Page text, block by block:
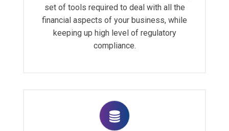
set of tools required to deal with all the
financial aspects of your business, while
keeping up high level of regulatory
compliance.